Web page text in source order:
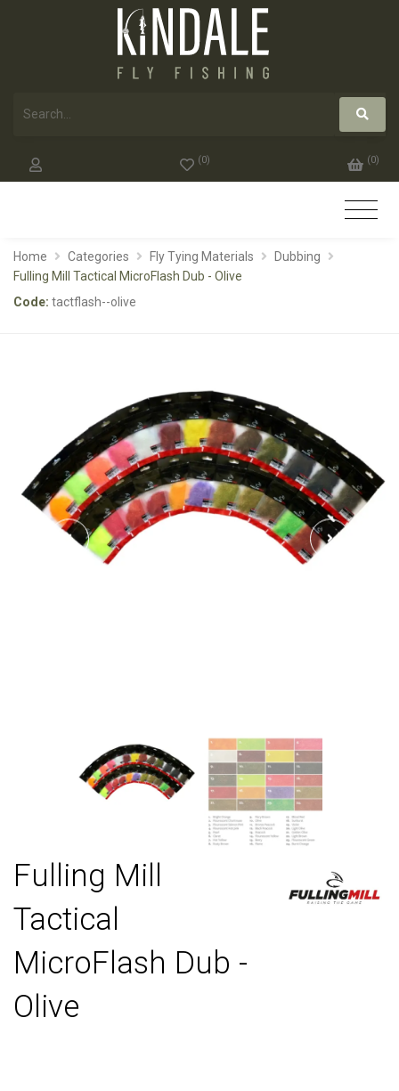
(0) (0)
Home Categories Fly Tying Materials
Dubbing
Fulling Mill Tactical MicroFlash Dub - Olive
Code: tactflash--olive
Fulling Mill
Tactical
MicroFlash Dub -
Olive